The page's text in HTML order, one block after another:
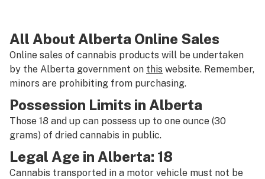
All About Alberta Online Sales
Online sales of cannabis products will be undertaken
by the Alberta government on this website. Remember,
minors are prohibiting from purchasing.
Possession Limits in Alberta
Those 18 and up can possess up to one ounce (30
grams) of dried cannabis in public.
Legal Age in Alberta: 18
Cannabis transported in a motor vehicle must not be